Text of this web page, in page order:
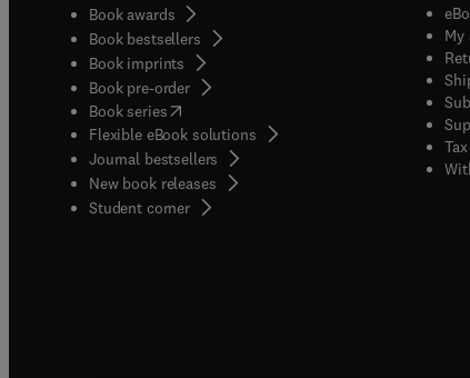
Book awards
Book bestsellers
Book imprints
Book pre-order
Book series(opens in new tab/window
Flexible eBook solutions
Journal bestsellers
New book releases
Student corner( opens in new tab/window
My